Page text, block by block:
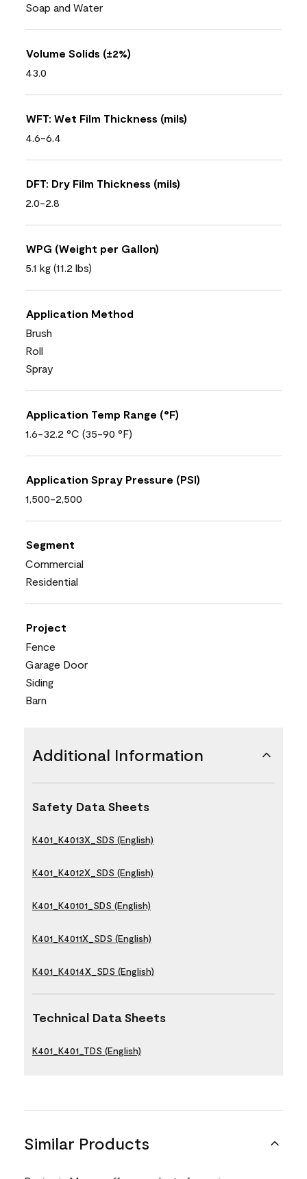
Soap and Water
Volume Solids (±2%)
43.0
WFT: Wet Film Thickness (mils)
4.6-6.4
DFT: Dry Film Thickness (mils)
2.0-2.8
WPG (Weight per Gallon)
5.1 kg (11.2 lbs)
Application Method
Brush
Roll
Spray
Application Temp Range (°F)
1.6-32.2 °C (35-90 °F)
Application Spray Pressure (PSI)
1,500-2,500
Segment
Commercial
Residential
Project
Fence
Garage Door
Siding
Barn
Additional Information
Safety Data Sheets
K401_K4013X_SDS (English)
K401_K4012X_SDS (English)
K401_K40101_SDS (English)
K401_K4011X_SDS (English)
K401_K4014X_SDS (English)
Technical Data Sheets
K401_K401_TDS (English)
Similar Products